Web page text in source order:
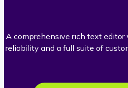
A comprehensive rich text
reliability and a full suite of